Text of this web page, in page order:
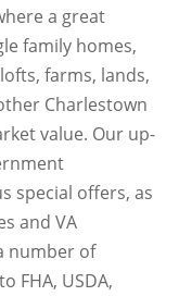
a great
family homes,
farms, lands,
Charlestown
value. Our up-
special offers, as
and VA
number of
FHA, USDA,